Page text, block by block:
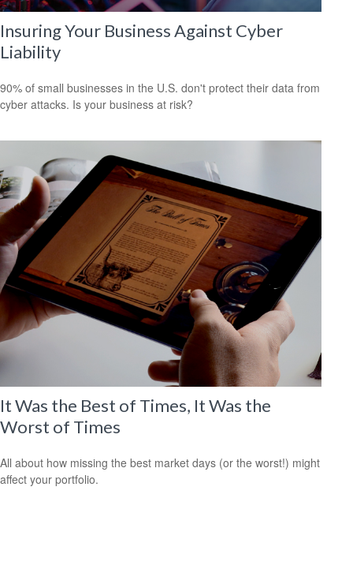
Insuring Your Business Against Cyber
Liability
90% of small businesses in the U.S. don't protect their data from
cyber attacks. Is your business at risk?
It Was the Best of Times, It Was the
Worst of Times
All about how missing the best market days (or the worst!) might
affect your portfolio.